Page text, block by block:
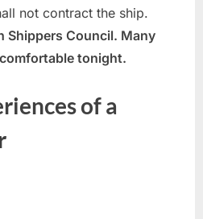
not contract the ship.
Shippers Council. Many
tonight.
of a